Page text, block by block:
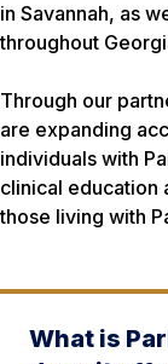
in Savannah, as
throughout
Through our
are expanding
individuals with
clinical education
those living with
What is